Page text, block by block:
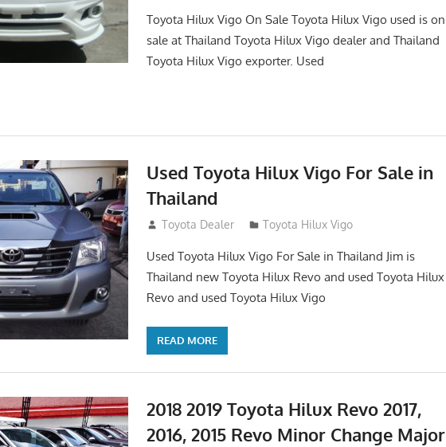
Toyota Hilux Vigo On Sale Toyota Hilux Vigo used is on
sale at Thailand Toyota Hilux Vigo dealer and Thailand
Toyota Hilux Vigo exporter. Used
Used Toyota Hilux Vigo For Sale in
Thailand
September 9, 2017
Toyota Dealer Toyota Hilux Vigo
Used Toyota Hilux Vigo For Sale in Thailand Jim is
Thailand new Toyota Hilux Revo and used Toyota Hilux
Revo and used Toyota Hilux Vigo
READ MORE
2018 2019 Toyota Hilux Revo 2017,
2016, 2015 Revo Minor Change Major